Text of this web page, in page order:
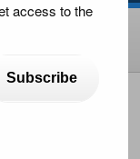
access to the
Subscribe